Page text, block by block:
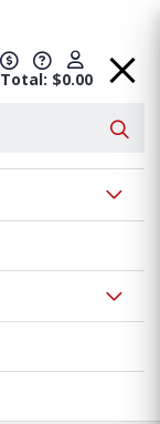
Total: $0.00